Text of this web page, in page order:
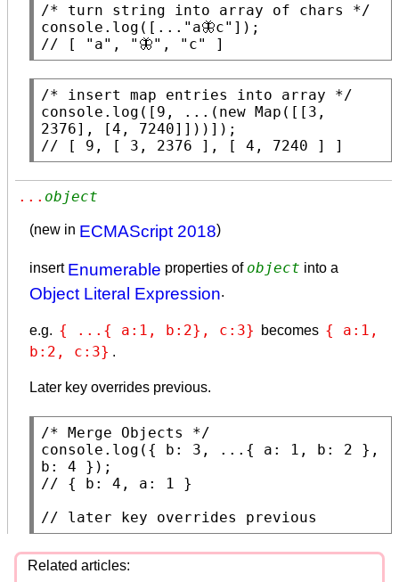
/* turn string into array of chars */
console.log ([... "a🦋c"
//
[ "a", "🦋", "c" ]
/* insert map entries into array */
console.log ([9, ...( new Map ([[3,
//
[ 9, [ 3, 2376 ], [ 4, 7240 ] ]
... object
(new in ECMAScript 2018)
insert Enumerable properties of object into a
Object Literal Expression.
e.g. { ...{ a:1, b:2}, c:3} becomes { a:1,
b:2, c:3} .
Later key overrides previous.
/* Merge Objects */
console.log ({ b: 3, ...{ a: 1, b: 2 },
//
// later key overrides previous